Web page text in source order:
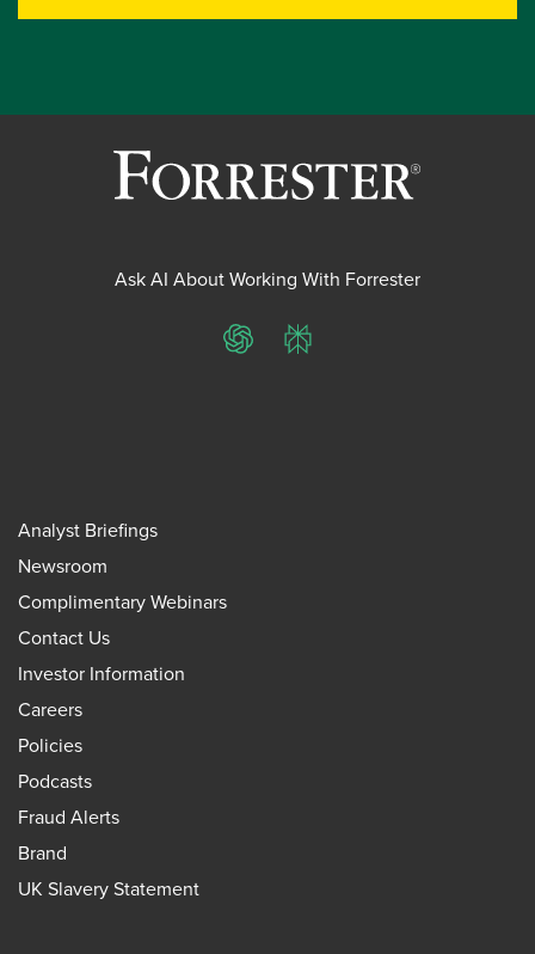
Ask AI About Working With Forrester
ChatGPTPerplexity
Analyst Briefings
Newsroom
Complimentary Webinars
Contact Us
Investor Information
Careers
Policies
Podcasts
Fraud Alerts
Brand
UK Slavery Statement